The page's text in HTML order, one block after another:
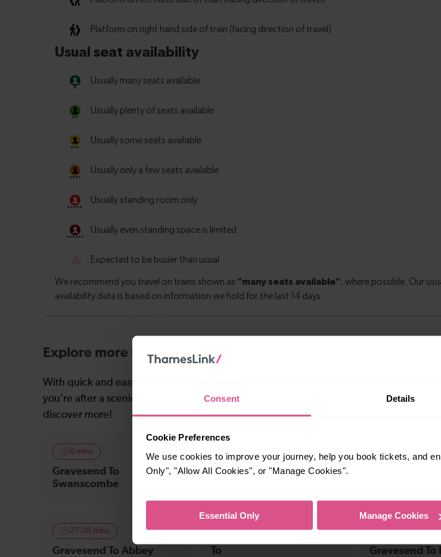
Consent Details
Cookie Preferences
We use cookies to improve your journey, help you book tickets, and
Only", "Allow All Cookies", or "Manage Cookies".
Essential Only Manage Cookies
Explore more nearby destinations
With quick and easy train connections, it’s simple to explore more nearby
you’re after a scenic coastal stop, a charming market town, or a bustling city, hop on a
discover more!
6 mins
Gravesend To
Swanscombe
Gravesend To Stone
—
27-28 mins
Gravesend To Abbey
—
To
31-32 mins
Gravesend To